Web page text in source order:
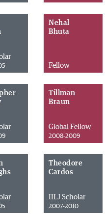
Nehal
Bhuta
Fellow
Tillman
Braun
Global Fellow
2008-2009
Theodore
Cardos
IILJ Scholar
2007-2010